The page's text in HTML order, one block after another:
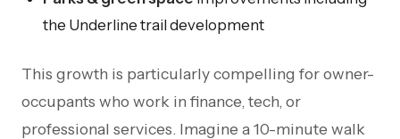
the Underline trail development
This growth is particularly compelling for owner-
occupants who work in finance, tech, or
professional services. Imagine a 10-minute walk